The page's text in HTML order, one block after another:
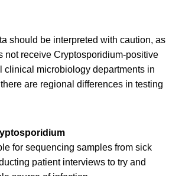
should be interpreted with caution, as
not receive Cryptosporidium-positive
clinical microbiology departments in
are regional differences in testing
for sequencing samples from sick
patient interviews to try and